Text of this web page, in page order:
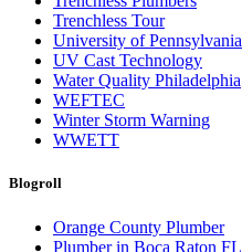
Trenchless Tour
University of Pennsylvania
UV Cast Technology
Water Quality Philadelphia
WEFTEC
Winter Storm Warning
WWETT
Blogroll
Orange County Plumber
Plumber in Boca Raton FL